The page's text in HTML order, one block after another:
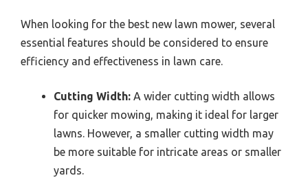
When looking for the best new lawn mower, several
essential features should be considered to ensure
efficiency and effectiveness in lawn care.
Cutting Width: A wider cutting width allows
for quicker mowing, making it ideal for larger
lawns. However, a smaller cutting width may
be more suitable for intricate areas or smaller
yards.